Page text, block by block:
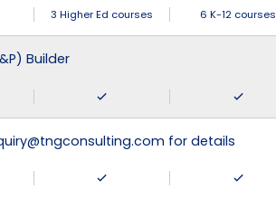
3 Higher Ed courses 6 K-12 courses
Builder
for details